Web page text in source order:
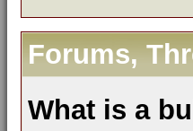
Forums,
What is a